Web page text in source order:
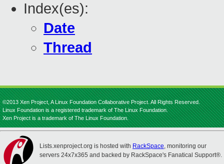
Index(es):
Date
Thread
©2013 Xen Project, A Linux Foundation Collaborative Project. All Rights Reserved.
Linux Foundation is a registered trademark of The Linux Foundation.
Xen Project is a trademark of The Linux Foundation.
Lists.xenproject.org is hosted with RackSpace, monitoring our
servers 24x7x365 and backed by RackSpace's Fanatical Support®.